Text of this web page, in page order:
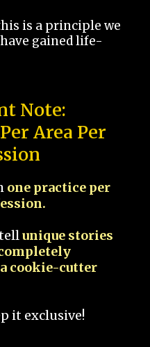
is a principle we
gained life-
Note:
Area Per
one practice per
unique stories
cookie-cutter
it exclusive!